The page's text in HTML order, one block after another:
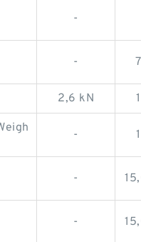
-
-
2,6 kN
-
-
-